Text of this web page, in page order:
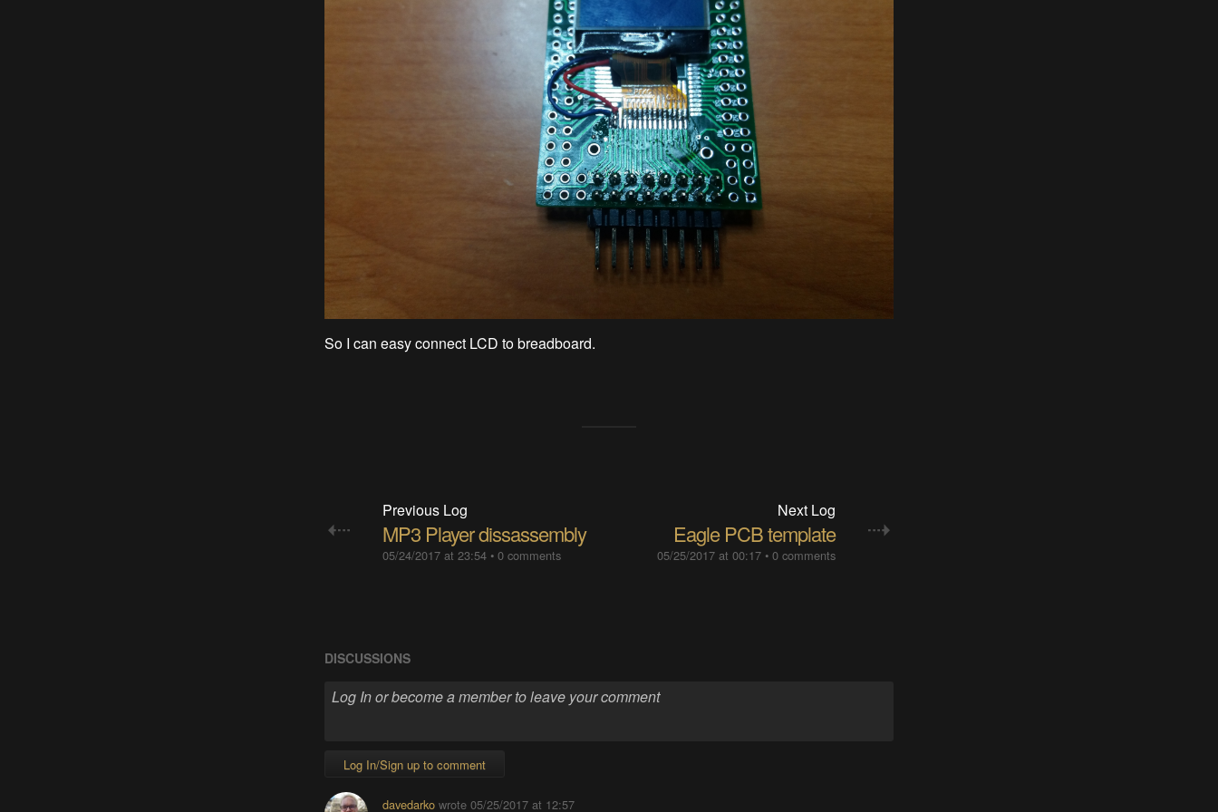
So I can easy connect LCD to breadboard.
Previous Log
MP3 Player dissassembly
05/24/2017 at 23:54• 0 comments
Next Log
Eagle PCB template
05/25/2017 at 00:17 •0 comments
DISCUSSIONS
Log In/Sign up to comment
davedarkowrote 05/25/2017 at 12:57